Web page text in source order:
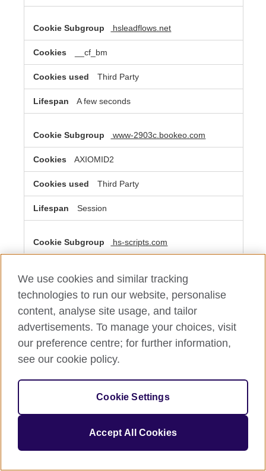
hsleadflows.net
__cf_bm
Third Party
A few seconds
www-2903c.bookeo.com
AXIOMID2
Third Party
Session
hs-scripts.com
Third Party
A few seconds
Performance Cookies
These cookies allow us to count visits and traffic sources
site. They help us to know which pages are the most and
therefore anonymous. If you do not allow these cookies
we will not know when you have visited our site, and will
We use cookies and similar tracking
technologies to run our website, personalise
content, analyse site usage, and tailor
advertisements. To manage your choices, visit
our preference centre; for further information,
see our cookie policy.
Cookie Settings
Accept All Cookies